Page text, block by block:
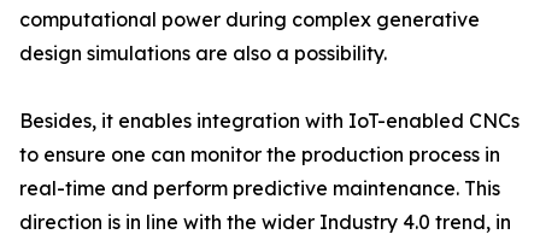
computational power during complex generative
design simulations are also a possibility.
Besides, it enables integration with IoT-enabled CNCs
to ensure one can monitor the production process in
real-time and perform predictive maintenance. This
direction is in line with the wider Industry 4.0 trend, in